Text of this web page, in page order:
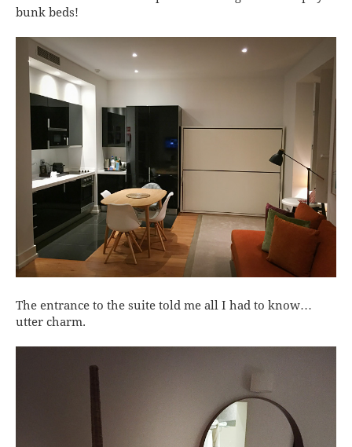
bunk beds!
The entrance to the suite told me all I had to know…
utter charm.